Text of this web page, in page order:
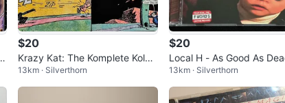
$20
Krazy Kat: The Komplete Kolor
vol. 1 & 2 by George Herriman
13km · Silverthorn
$20
Local H - As Good As
NT CD
13km · Silverthorn